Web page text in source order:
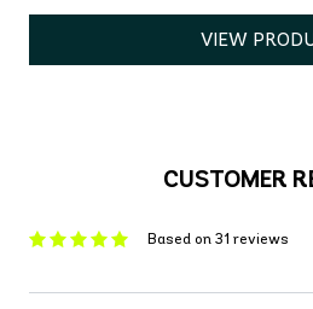
VIEW
CUSTOMER
Based on 31 reviews